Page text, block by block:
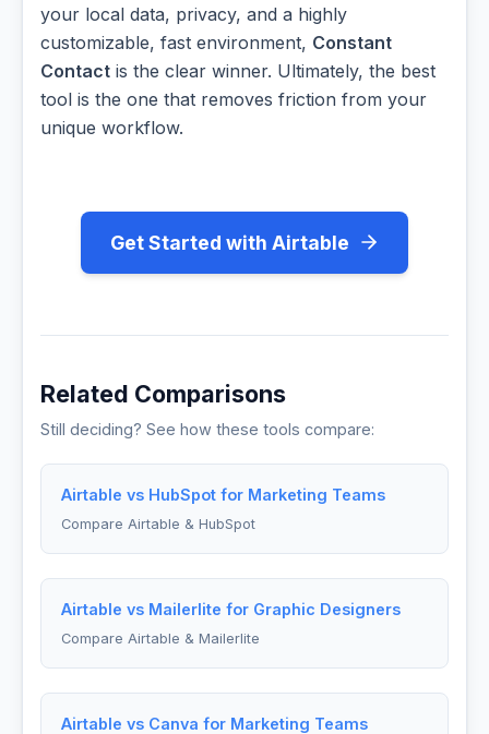
your local data, privacy, and a highly
customizable, fast environment, Constant
Contact is the clear winner. Ultimately, the best
tool is the one that removes friction from your
unique workflow.
Get Started with Airtable
Related Comparisons
Still deciding? See how these tools compare:
Airtable vs HubSpot for Marketing Teams
Compare Airtable & HubSpot
Airtable vs Mailerlite for Graphic Designers
Compare Airtable & Mailerlite
Airtable vs Canva for Marketing Teams